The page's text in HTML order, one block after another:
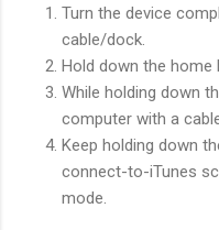
Turn the device
cable/dock.
Hold down the home
While holding down
computer with a
Keep holding down
connect-to-iTunes
mode.